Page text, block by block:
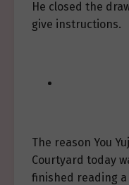
He closed the
give instructions.
The reason You
Courtyard today
finished reading